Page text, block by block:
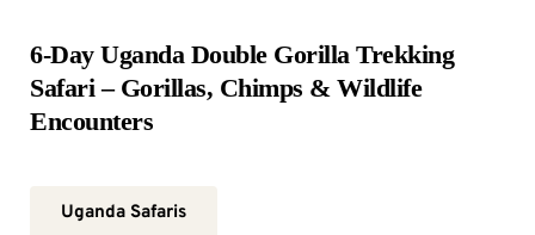
6-Day Uganda Double Gorilla Trekking
Safari – Gorillas, Chimps & Wildlife
Encounters
Uganda Safaris